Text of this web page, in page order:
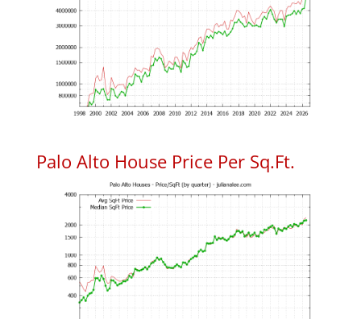
Palo Alto House Price Per Sq.Ft.